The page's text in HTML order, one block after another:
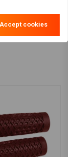
Accept cookies